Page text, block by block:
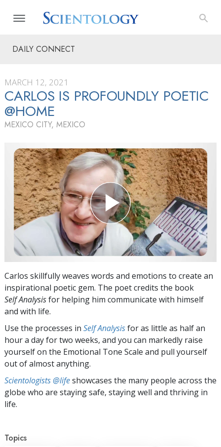
DAILY CONNECT
MARCH 12, 2021
CARLOS IS PROFOUNDLY POETIC
@HOME
MEXICO CITY, MEXICO
Carlos skillfully weaves words and emotions to create an
inspirational poetic gem. The poet credits the book
Self Analysisfor helping him communicate with himself
and with life.
Use the processes in Self Analysisfor as little as half an
hour a day for two weeks, and you can markedly raise
yourself on the Emotional Tone Scale and pull yourself
out of almost anything.
Scientologists @lifeshowcases the many people across the
globe who are staying safe, staying well and thriving in
life.
Topics